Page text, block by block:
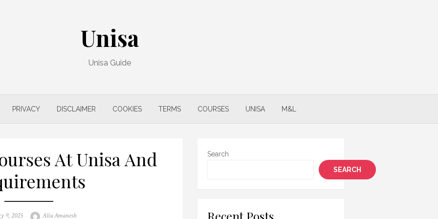
Unisa
Unisa Guide
PRIVACY DISCLAIMER COOKIES TERMS COURSES UNISA M&L
At Unisa And
9, 2025 Author
Aliu Amanesh
Search
SEARCH